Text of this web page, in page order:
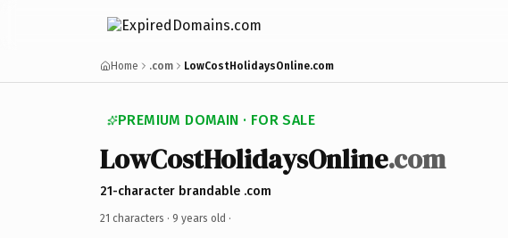
Home .com LowCostHolidaysOnline.com
PREMIUM DOMAIN · FOR SALE
LowCostHolidaysOnline.com
21-character brandable .com
21 characters · 9 years old ·